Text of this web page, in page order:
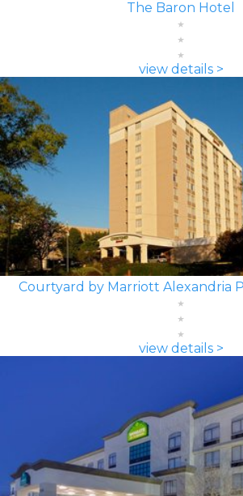
The Baron Hotel
view details >
Courtyard by Marriott Alexandria
view details >